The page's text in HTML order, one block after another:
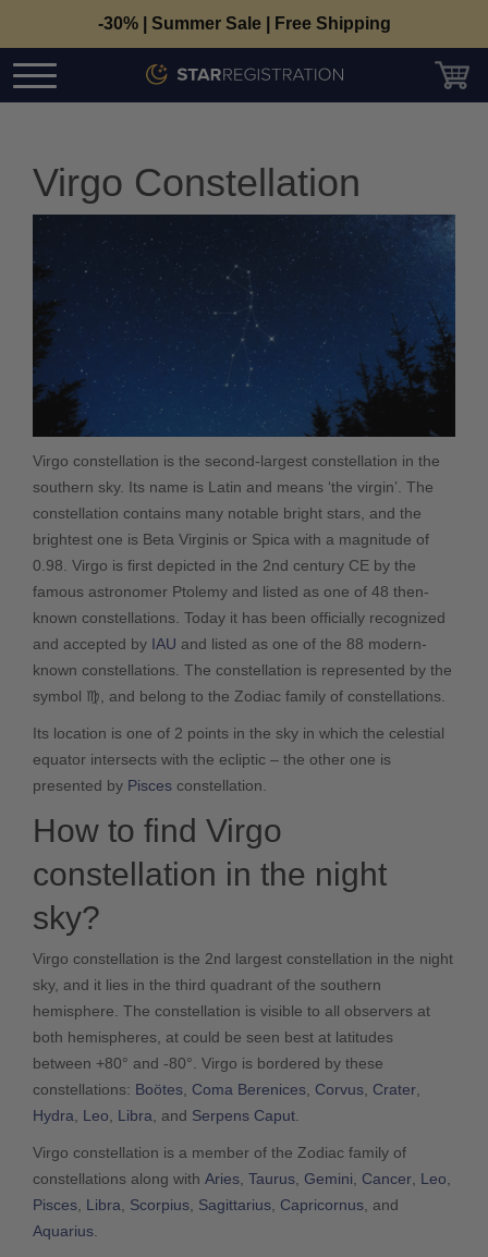
-30% | Summer Sale | Free Shipping
Virgo Constellation
Virgo constellation is the second-largest constellation in the
southern sky. Its name is Latin and means ‘the virgin’. The
constellation contains many notable bright stars, and the
brightest one is Beta Virginis or Spica with a magnitude of
0.98. Virgo is first depicted in the 2nd century CE by the
famous astronomer Ptolemy and listed as one of 48 then-
known constellations. Today it has been officially recognized
and accepted by IAU and listed as one of the 88 modern-
known constellations. The constellation is represented by the
symbol ♍, and belong to the Zodiac family of constellations.
Its location is one of 2 points in the sky in which the celestial
equator intersects with the ecliptic – the other one is
presented by Pisces constellation.
How to find Virgo
constellation in the night
sky?
Virgo constellation is the 2nd largest constellation in the night
sky, and it lies in the third quadrant of the southern
hemisphere. The constellation is visible to all observers at
both hemispheres, at could be seen best at latitudes
between +80° and -80°. Virgo is bordered by these
constellations: Boötes Coma Berenices Corvus Crater
Hydra
Leo Libra , and Serpens Caput
Virgo constellation is a member of the Zodiac family of
constellations along with Aries Taurus Gemini Cancer Leo
Pisces Libra Scorpius Sagittarius Capricornus , and
Aquarius